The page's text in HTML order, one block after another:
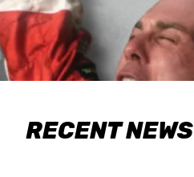
RECENT NEWS